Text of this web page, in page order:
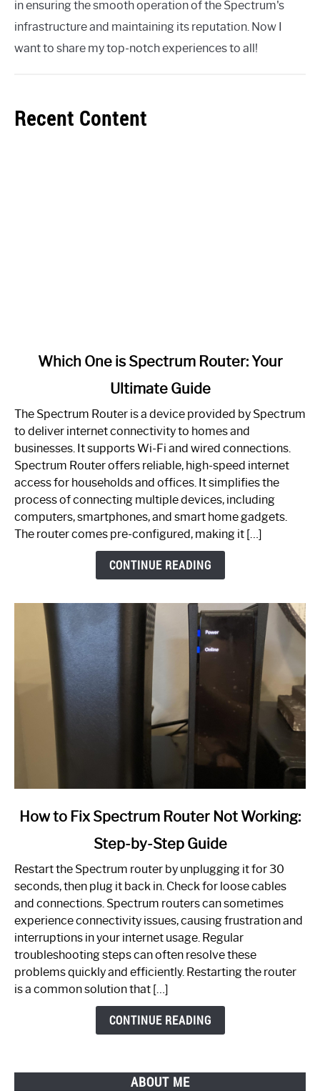
in ensuring the smooth operation of the Spectrum's
infrastructure and maintaining its reputation. Now I
want to share my top-notch experiences to all!
Recent Content
One
is
Spectrum
Router:
Your
Guide
Which One is Spectrum Router: Your
Ultimate Guide
The Spectrum Router is a device provided by Spectrum
to deliver internet connectivity to homes and
businesses. It supports Wi-Fi and wired connections.
Spectrum Router offers reliable, high-speed internet
access for households and offices. It simplifies the
process of connecting multiple devices, including
computers, smartphones, and smart home gadgets.
The router comes pre-configured, making it […]
CONTINUE READING
link
to
Spectrum
Router
Not
Working:
Step-
by-
How to Fix Spectrum Router Not Working:
Step-by-Step Guide
Restart the Spectrum router by unplugging it for 30
seconds, then plug it back in. Check for loose cables
and connections. Spectrum routers can sometimes
experience connectivity issues, causing frustration and
interruptions in your internet usage. Regular
troubleshooting steps can often resolve these
problems quickly and efficiently. Restarting the router
is a common solution that […]
CONTINUE READING
ABOUT ME